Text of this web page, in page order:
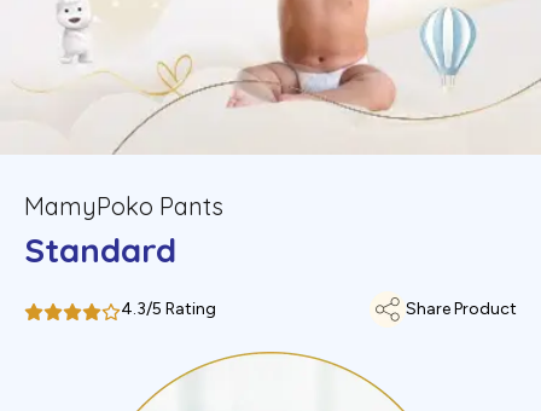
MamyPoko Pants
Standard
4.3/5 Rating Share Product